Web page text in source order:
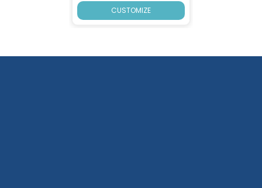
CUSTOMIZE